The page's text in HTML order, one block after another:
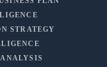
STRATEGY